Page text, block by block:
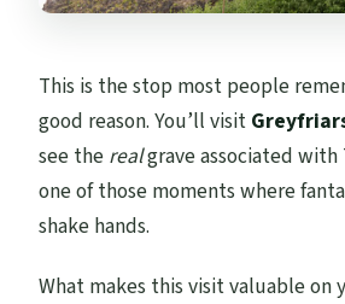
This is the stop most people
good reason. You’ll visit
see the realgrave associated with
one of those moments where
shake hands.
What makes this visit valuable on